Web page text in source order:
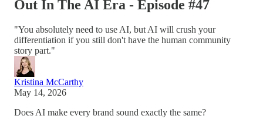
Out In The AI Era - Episode #47
"You absolutely need to use AI, but AI will crush your
differentiation if you still don't have the human community
story part."
Kristina McCarthy
May 14, 2026
Does AI make every brand sound exactly the same?